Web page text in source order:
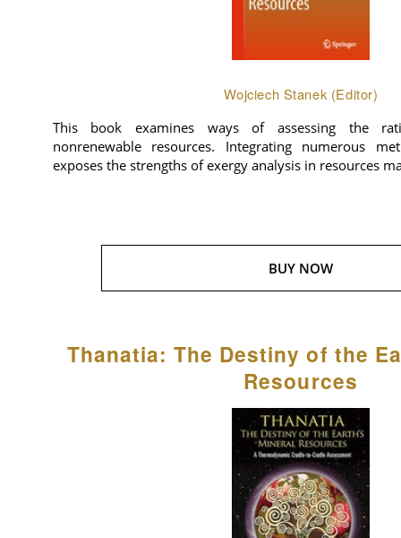
Wojciech Stanek (Editor)
This book examines ways of assessing the
nonrenewable resources. Integrating numerous
exposes the strengths of exergy analysis in resources
BUY NOW
Thanatia: The Destiny of the
Resources